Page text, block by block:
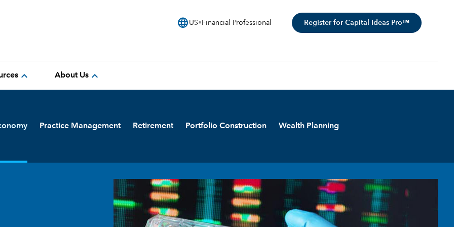
language US Financial Professional Register for Capital Ideas Pro™
expand_more About Us expand_more
Practice Management Retirement Portfolio Construction Wealth Planning